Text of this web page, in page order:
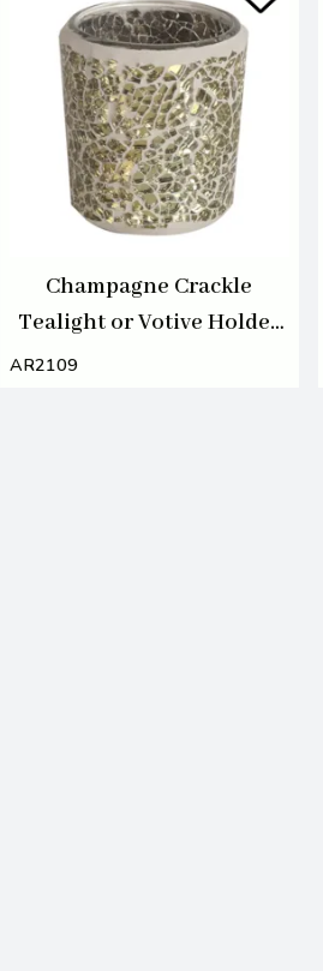
Champagne Crackle
Tealight or Votive Holder
AR2109